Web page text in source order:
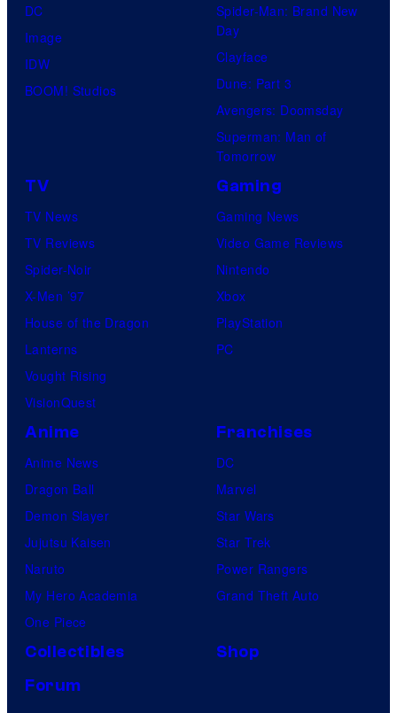
DC
Image
IDW
BOOM! Studios
Spider-Man: Brand New
Day
Clayface
Dune: Part 3
Avengers: Doomsday
Superman: Man of
Tomorrow
TV
TV News
TV Reviews
Spider-Noir
X-Men ’97
House of the Dragon
Lanterns
Vought Rising
VisionQuest
Gaming
Gaming News
Video Game Reviews
Nintendo
Xbox
PlayStation
PC
Anime
Anime News
Dragon Ball
Demon Slayer
Jujutsu Kaisen
Naruto
My Hero Academia
One Piece
Franchises
DC
Marvel
Star Wars
Star Trek
Power Rangers
Grand Theft Auto
Collectibles
Shop
Forum